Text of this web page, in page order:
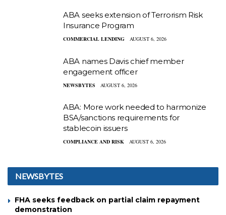
ABA seeks extension of Terrorism Risk
Insurance Program
COMMERCIAL LENDING AUGUST 6, 2026
ABA names Davis chief member
engagement officer
NEWSBYTES AUGUST 6, 2026
ABA: More work needed to harmonize
BSA/sanctions requirements for
stablecoin issuers
COMPLIANCE AND RISK AUGUST 6, 2026
NEWSBYTES
FHA seeks feedback on partial claim repayment
demonstration